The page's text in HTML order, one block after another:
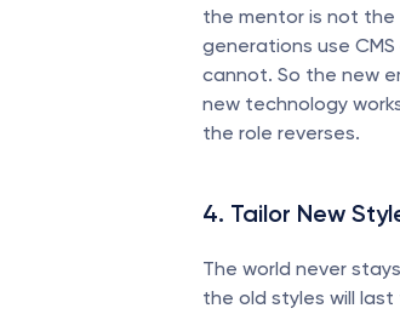
the mentor is not the
generations use
cannot. So the new
new technology
the role reverses.
4. Tailor New
The world never
the old styles will